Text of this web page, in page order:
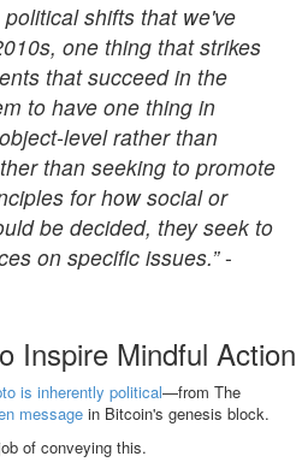
shifts that we've
one thing that strikes
that succeed in the
to have one thing in
level rather than
than seeking to promote
for how social or
be decided, they seek to
on specific issues.”-
Inspire Mindful Action
is inherently political—from The
message in Bitcoin's genesis block.
of conveying this.